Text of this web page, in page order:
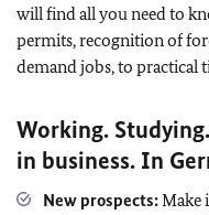
will find all you need to
permits, recognition of
demand jobs, to practical
Working.
in business. In
New prospects:Make